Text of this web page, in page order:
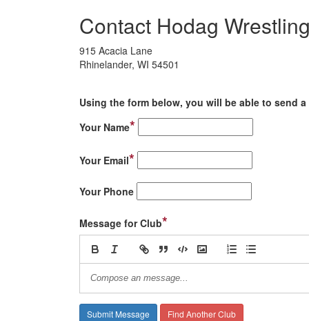
Contact Hodag
915 Acacia Lane
Rhinelander, WI 54501
Using the form below, you will be able to send
Your Name*
Your Email*
Your Phone
Message for Club*
Find Another Club